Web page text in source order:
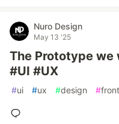
Nuro Design
May 13 '25
The Prototype we
#UI #UX
#ui #ux #design #